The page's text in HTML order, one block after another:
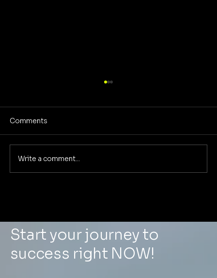
Comments
Write a comment...
Start your journey to
success right NOW!